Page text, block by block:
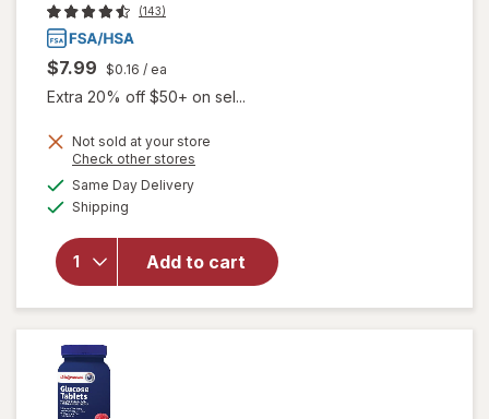
(143)
$7.99 $0.16 / ea
Extra 20% off $50+ on sel...
Not sold at your store
Check other stores
Same Day Deliveryavailable
Shipping
Add to cart
will open
for
Walgreens
Glucose
Tablets
Grape